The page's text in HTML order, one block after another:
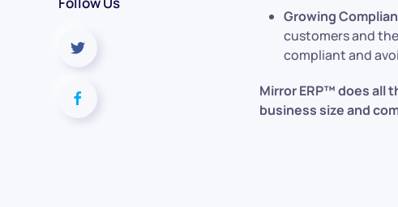
Growing
customers and
compliant and
Mirror ERP™ does all
business size and